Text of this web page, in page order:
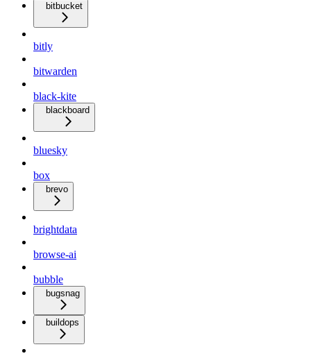
bitbucket
bitly
bitwarden
black-kite
blackboard
bluesky
box
brevo
brightdata
browse-ai
bubble
bugsnag
buildops